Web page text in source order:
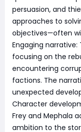
persuasion, and
approaches to
objectives—often
Engaging
focusing on the
encountering
factions. The
unexpected
Character
Frey and Mephala
ambition to the